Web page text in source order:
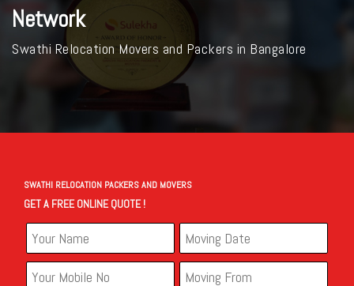
Network
Swathi Relocation Movers and Packers in Bangalore
SWATHI RELOCATION PACKERS AND MOVERS
GET A FREE ONLINE QUOTE !